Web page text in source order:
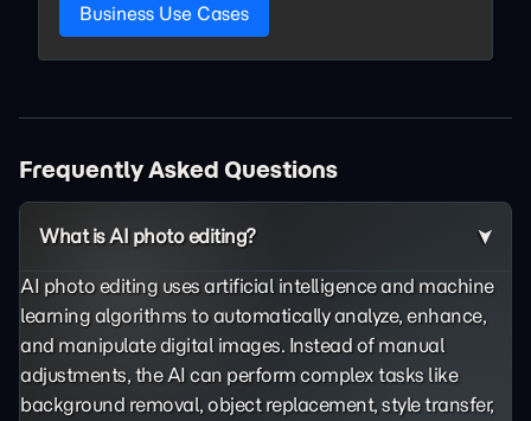
Business Use Cases
Frequently Asked Questions
What is AI photo editing?
AI photo editing uses artificial intelligence and machine
learning algorithms to automatically analyze, enhance,
and manipulate digital images. Instead of manual
adjustments, the AI can perform complex tasks like
background removal, object replacement, style transfer,